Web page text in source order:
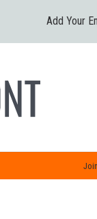
Add Your